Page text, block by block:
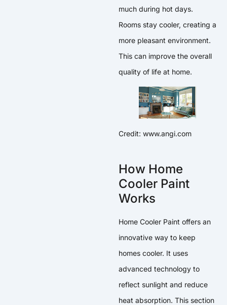
much during hot days.
Rooms stay cooler, creating a
more pleasant environment.
This can improve the overall
quality of life at home.
Credit: www.angi.com
How Home
Cooler Paint
Works
Home Cooler Paint offers an
innovative way to keep
homes cooler. It uses
advanced technology to
reflect sunlight and reduce
heat absorption. This section